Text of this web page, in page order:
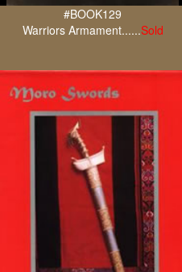
#BOOK129
Warriors Armament......Sold